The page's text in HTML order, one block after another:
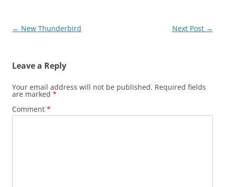
Post
← New Thunderbird Next Post →
Leave a Reply
Your email address will not be published. Required fields
are marked *
Comment *